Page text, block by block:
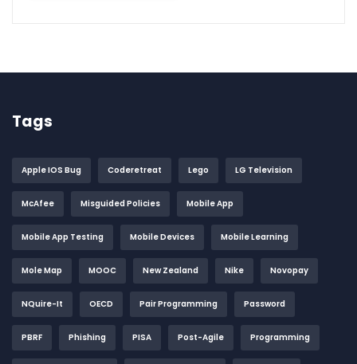
Tags
Apple IOS Bug Coderetreat Lego LG Television
McAfee Misguided Policies Mobile App
Mobile App Testing Mobile Devices Mobile Learning
Mole Map MOOC New Zealand Nike Novopay
NQuire-It OECD Pair Programming Password
PBRF Phishing PISA Post-Agile Programming